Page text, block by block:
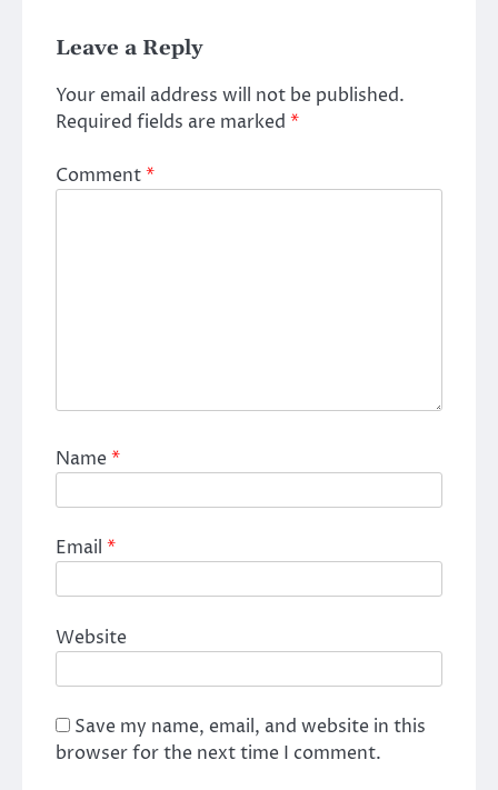
Leave a Reply
Your email address will not be published.
Required fields are marked *
Comment*
Name*
Email *
Website
Save my name, email, and website in this
browser for the next time I comment.